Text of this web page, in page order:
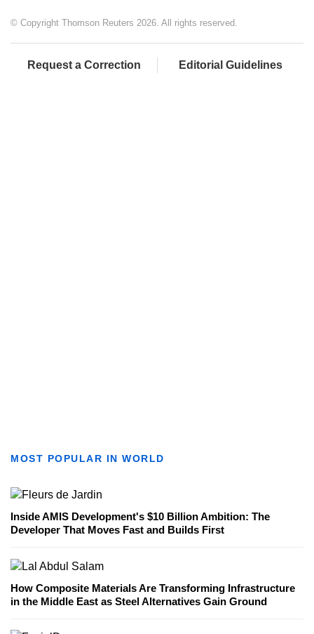
© Copyright Thomson Reuters 2026. All rights reserved.
Request a Correction Editorial Guidelines
MOST POPULAR IN WORLD
Inside AMIS Development's $10 Billion Ambition: The
Developer That Moves Fast and Builds First
How Composite Materials Are Transforming Infrastructure
in the Middle East as Steel Alternatives Gain Ground